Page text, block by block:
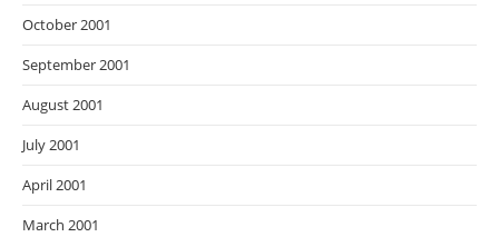
October 2001
September 2001
August 2001
July 2001
April 2001
March 2001